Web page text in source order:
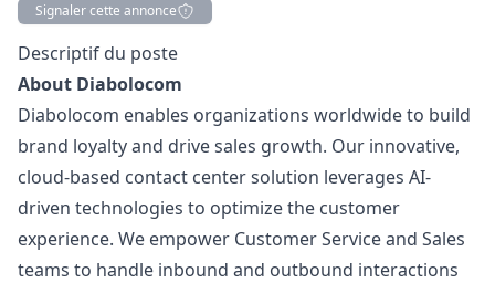
Signaler cette annonce
Description
Descriptif du poste
About Diabolocom
Diabolocom enables organizations worldwide to build
brand loyalty and drive sales growth. Our innovative,
cloud-based contact center solution leverages AI-
driven technologies to optimize the customer
experience. We empower Customer Service and Sales
teams to handle inbound and outbound interactions